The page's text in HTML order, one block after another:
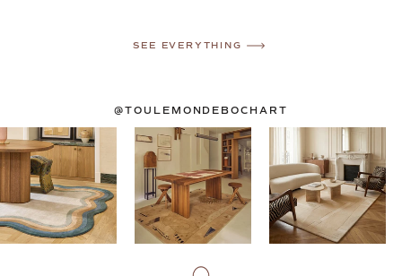
SEE EVERYTHING
@TOULEMONDEBOCHART